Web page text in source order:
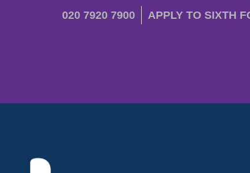
020 7920 7900 APPLY TO SIXTH